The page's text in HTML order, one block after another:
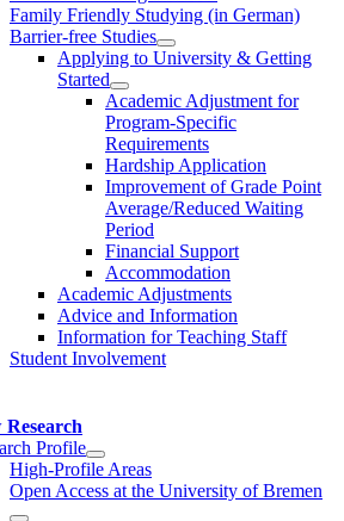
Family Friendly Studying (in German)
Barrier-free Studies
Applying to University & Getting
Started
Academic Adjustment for
Program-Specific
Requirements
Hardship Application
Improvement of Grade Point
Average/Reduced Waiting
Period
Financial Support
Accommodation
Academic Adjustments
Advice and Information
Information for Teaching Staff
Student Involvement
Research
Profile
High-Profile Areas
Open Access at the University of Bremen